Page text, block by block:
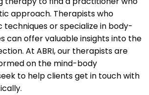
approach. Therapists who
or specialize in body-
can offer valuable insights into the
At ABRI, our therapists are
on the mind-body
to help clients get in touch with